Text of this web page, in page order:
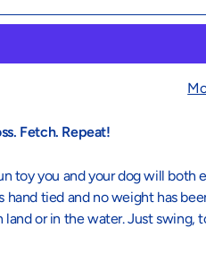
Fetch. Repeat!
toy you and your dog will both
hand tied and no weight has
land or in the water. Just swing,